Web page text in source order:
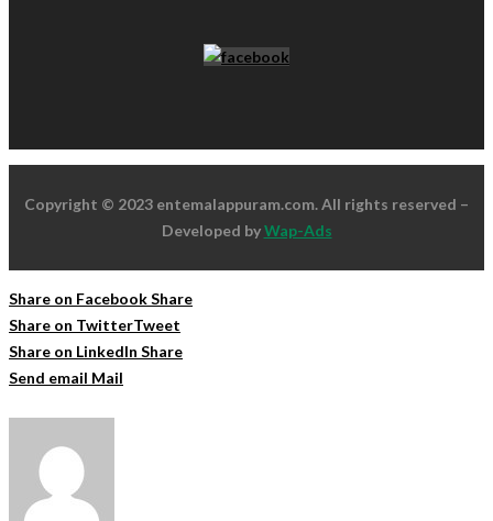
Copyright © 2023 entemalappuram.com. All rights reserved –
Developed byWap-Ads
Share on FacebookShare
Share on TwitterTweet
Share on LinkedIn Share
Send email Mail